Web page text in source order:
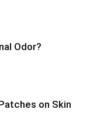
Odor?
on Skin